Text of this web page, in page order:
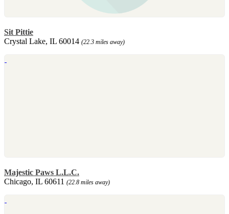
Sit Pittie
Crystal Lake, IL 60014 (22.3 miles away)
Majestic Paws L.L.C.
Chicago, IL 60611 (22.8 miles away)